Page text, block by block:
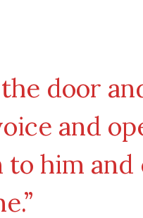
door
and
to him